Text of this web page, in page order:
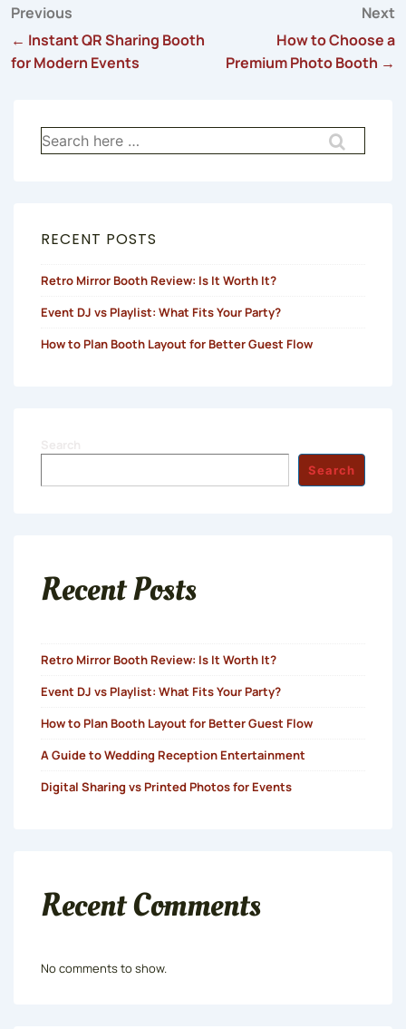
Post
navigation
Previous
← Instant QR Sharing Booth
for Modern Events
Next
How to Choose a
Premium Photo Booth →
Search
for:
RECENT POSTS
Retro Mirror Booth Review: Is It Worth It?
Event DJ vs Playlist: What Fits Your Party?
How to Plan Booth Layout for Better Guest Flow
Search
Recent Posts
Retro Mirror Booth Review: Is It Worth It?
Event DJ vs Playlist: What Fits Your Party?
How to Plan Booth Layout for Better Guest Flow
A Guide to Wedding Reception Entertainment
Digital Sharing vs Printed Photos for Events
Recent Comments
No comments to show.